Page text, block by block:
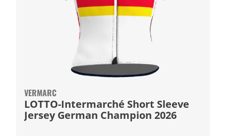
VERMARC
LOTTO-Intermarché Short Sleeve
Jersey German Champion 2026